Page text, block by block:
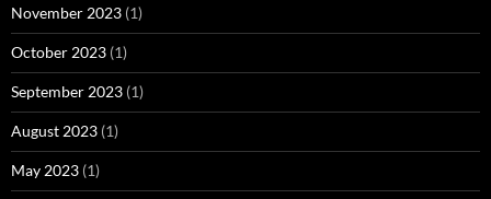
November 2023 (1)
October 2023 (1)
September 2023 (1)
August 2023 (1)
May 2023 (1)